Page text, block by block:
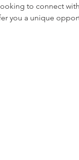
to connect
you a unique